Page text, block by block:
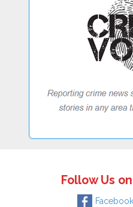
Follow Us
Facebook